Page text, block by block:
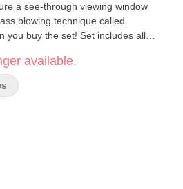
a see-through viewing window
blowing technique called
you buy the set! Set includes all
available.